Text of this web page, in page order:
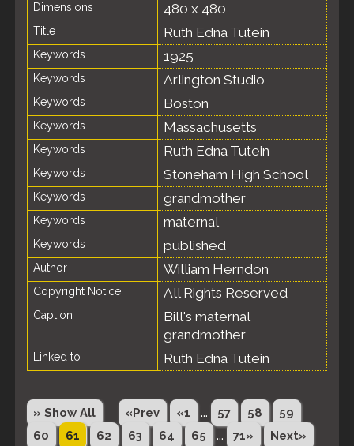
Dimensions 480 x 480
Title Ruth Edna Tutein
Keywords 1925
Keywords Arlington Studio
Keywords Boston
Keywords Massachusetts
Keywords Ruth Edna Tutein
Keywords Stoneham High School
Keywords grandmother
Keywords maternal
Keywords published
Author William Herndon
Copyright Notice All Rights Reserved
Caption
Bill's maternal
grandmother
Linked to Ruth Edna Tutein
» Show All «Prev «1 ... 57 58
59
60
61 62 63 64 65 ... 71» Next»